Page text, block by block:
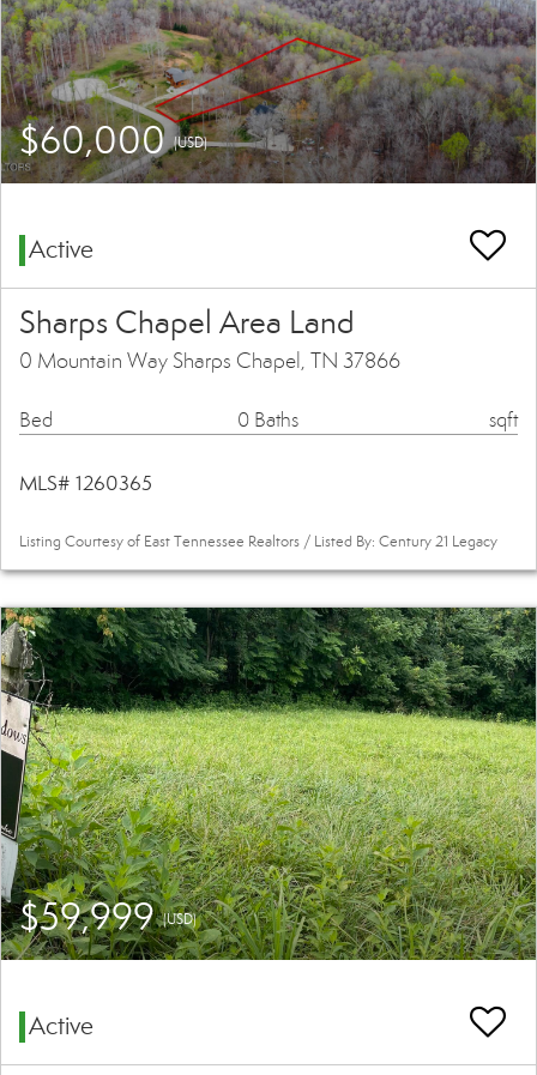
$60,000(USD)
Active
Sharps Chapel Area Land
0 Mountain Way Sharps Chapel, TN 37866
Bed 0 Baths sqft
MLS# 1260365
Listing Courtesy of East Tennessee Realtors / Listed By: Century 21 Legacy
$59,999(USD)
Active